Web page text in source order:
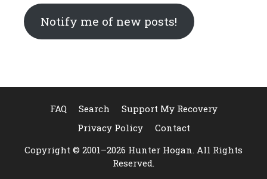
Notify me of new posts!
FAQ Search
Support My Recovery
Privacy Policy
Contact
Copyright © 2001–2026 Hunter Hogan. All Rights
Reserved.